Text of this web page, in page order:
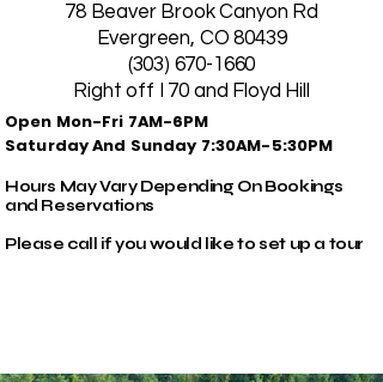
78 Beaver Brook Canyon Rd
Evergreen, CO 80439
(303) 670-1660
Right off I 70 and Floyd Hill
Open Mon-Fri 7AM-6PM
Saturday And Sunday 7:30AM-5:30PM
Hours May Vary Depending On Bookings
and Reservations
Please call if you would like to set up a tour